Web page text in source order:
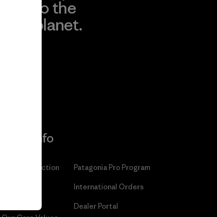
to the
planet.
More Info
Patagonia Action
Patagonia Pro Program
International Orders
Dealer Portal